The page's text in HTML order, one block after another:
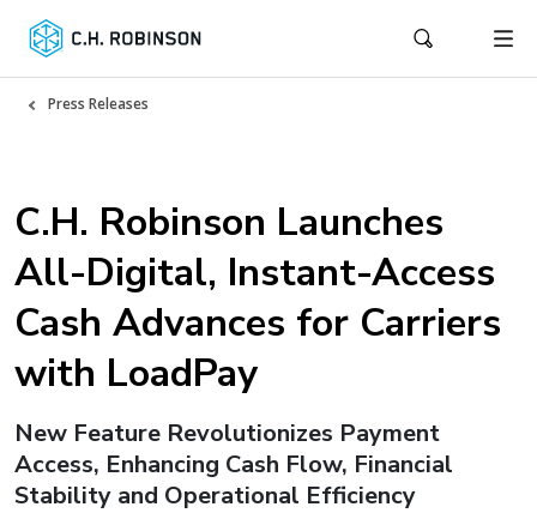
Press Releases
C.H. Robinson Launches
All-Digital, Instant-Access
Cash Advances for Carriers
with LoadPay
New Feature Revolutionizes Payment
Access, Enhancing Cash Flow, Financial
Stability and Operational Efficiency